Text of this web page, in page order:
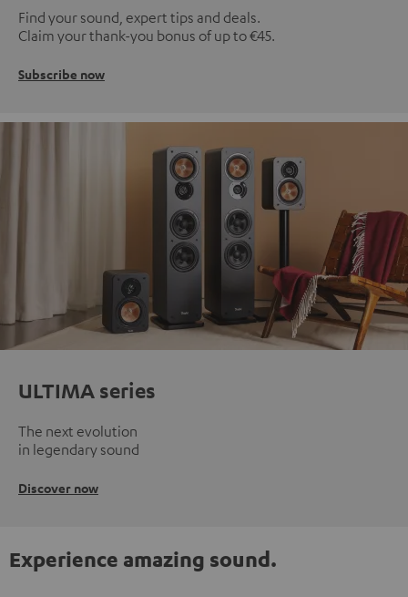
Find your sound, expert tips and deals.
Claim your thank-you bonus of up to €45.
Subscribe now
ULTIMA series
The next evolution
in legendary sound
Discover now
Experience amazing sound.